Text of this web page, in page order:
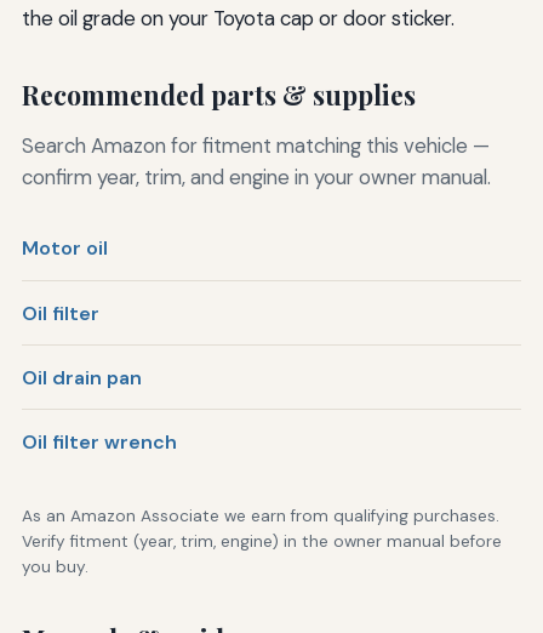
the oil grade on your Toyota cap or door sticker.
Recommended parts & supplies
Search Amazon for fitment matching this vehicle —
confirm year, trim, and engine in your owner manual.
Motor oil
Oil filter
Oil drain pan
Oil filter wrench
As an Amazon Associate we earn from qualifying purchases.
Verify fitment (year, trim, engine) in the owner manual before
you buy.